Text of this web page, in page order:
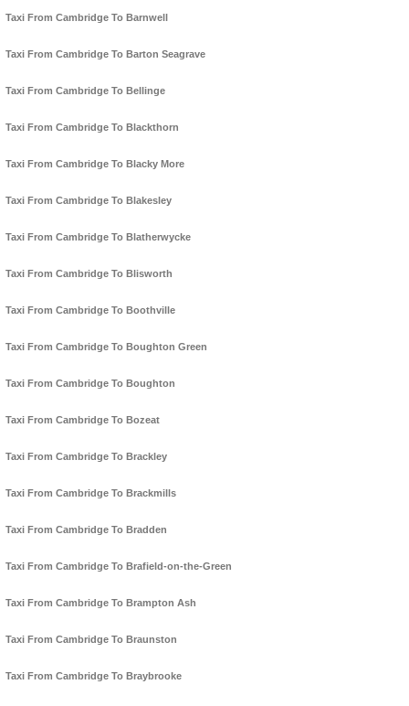
Taxi From Cambridge To Barnwell
Taxi From Cambridge To Barton Seagrave
Taxi From Cambridge To Bellinge
Taxi From Cambridge To Blackthorn
Taxi From Cambridge To Blacky More
Taxi From Cambridge To Blakesley
Taxi From Cambridge To Blatherwycke
Taxi From Cambridge To Blisworth
Taxi From Cambridge To Boothville
Taxi From Cambridge To Boughton Green
Taxi From Cambridge To Boughton
Taxi From Cambridge To Bozeat
Taxi From Cambridge To Brackley
Taxi From Cambridge To Brackmills
Taxi From Cambridge To Bradden
Taxi From Cambridge To Brafield-on-the-Green
Taxi From Cambridge To Brampton Ash
Taxi From Cambridge To Braunston
Taxi From Cambridge To Braybrooke